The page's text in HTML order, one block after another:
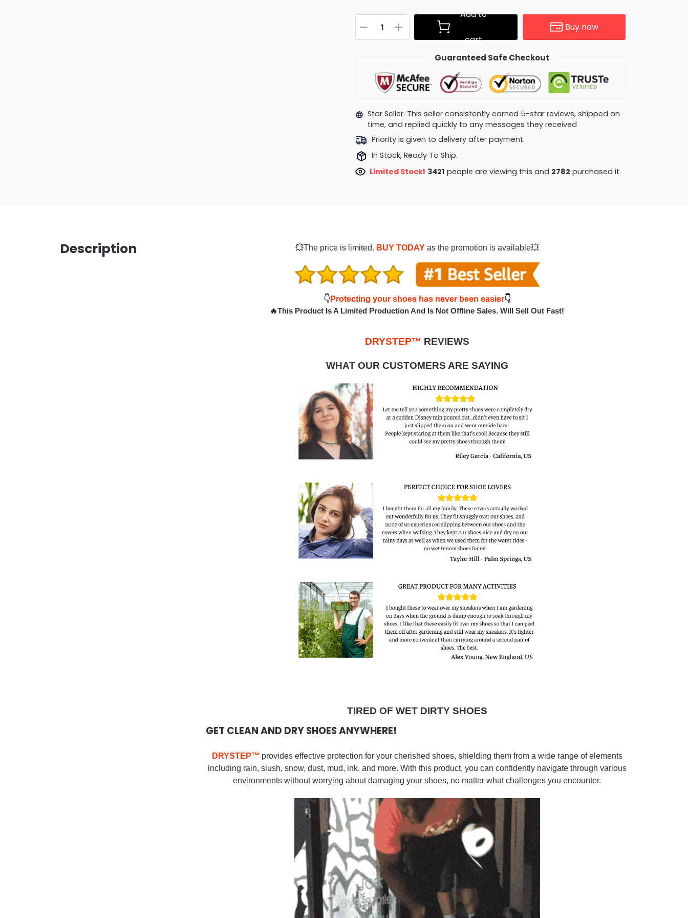
Add to
cart
Buy now
Guaranteed Safe Checkout
Star Seller. This seller consistently earned 5-star reviews, shipped on
time, and replied quickly to any messages they received
Priority is given to delivery after payment.
In Stock, Ready To Ship.
Limited Stock! 3421 people are viewing this and 2782 purchased it.
Description 💥The price is limited. BUY TODAYas the promotion is available💥
👇 Protecting your shoes has never been easier👇
🔥This Product Is A Limited Production And Is Not Offline Sales. Will Sell Out Fast!
DRYSTEP™ REVIEWS
WHAT OUR CUSTOMERS ARE SAYING
TIRED OF WET DIRTY SHOES
GET CLEAN AND DRY SHOES ANYWHERE!
DRYSTEP™ provides effective protection for your cherished shoes, shielding them from a wide range of elements
including rain, slush, snow, dust, mud, ink, and more. With this product, you can confidently navigate through various
environments without worrying about damaging your shoes, no matter what challenges you encounter.